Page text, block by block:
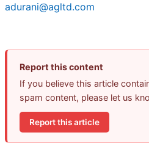
adurani@agltd.com
Report this content
If you believe this article
spam content, please let us
Report this article